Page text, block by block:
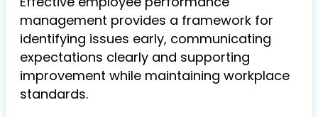
management provides a framework for
identifying issues early, communicating
expectations clearly and supporting
improvement while maintaining workplace
standards.